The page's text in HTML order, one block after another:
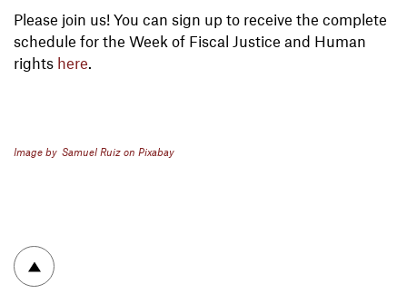
Please join us! You can sign up to receive the complete
schedule for the Week of Fiscal Justice and Human
rights here.
Image by Samuel Ruiz on Pixabay